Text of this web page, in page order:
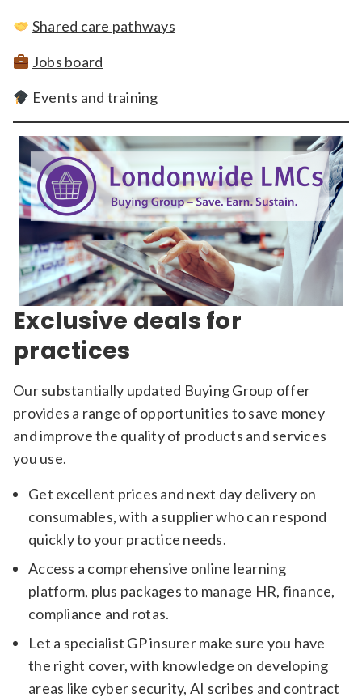
Shared care pathways
Jobs board
Events and training
Exclusive deals for
practices
Our substantially updated Buying Group offer
provides a range of opportunities to save money
and improve the quality of products and services
you use.
Get excellent prices and next day delivery on
consumables, with a supplier who can respond
quickly to your practice needs.
Access a comprehensive online learning
platform, plus packages to manage HR, finance,
compliance and rotas.
Let a specialist GP insurer make sure you have
the right cover, with knowledge on developing
areas like cyber security, AI scribes and contract